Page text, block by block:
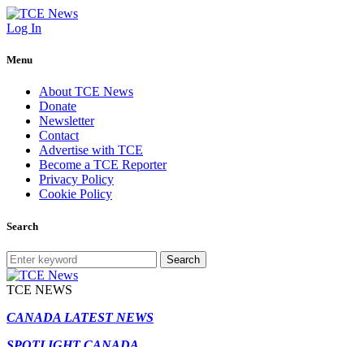
Log In
Menu
About TCE News
Donate
Newsletter
Contact
Advertise with TCE
Become a TCE Reporter
Privacy Policy
Cookie Policy
Search
Search
TCE NEWS
CANADA LATEST NEWS